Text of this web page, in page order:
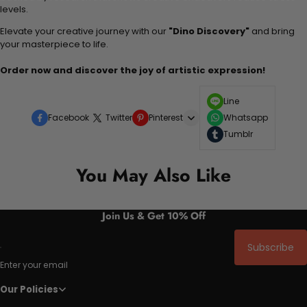
levels.
Elevate your creative journey with our "Dino Discovery" and bring
your masterpiece to life.
Order now and discover the joy of artistic expression!
Facebook Twitter Pinterest
Line
Whatsapp
Tumblr
You May Also Like
Join Us & Get 10% Off
Enter your email
Subscribe
Our Policies